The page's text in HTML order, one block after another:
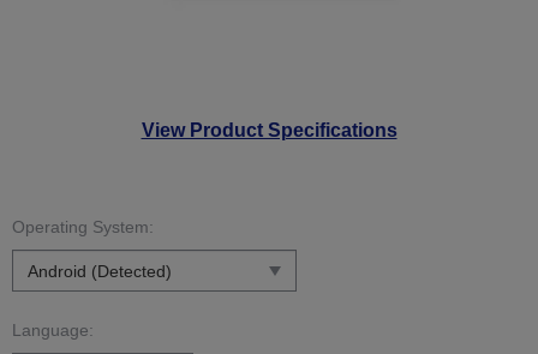
View Product Specifications
Operating System:
Language: